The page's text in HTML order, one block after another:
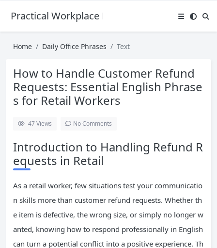
Practical Workplace English Hub
Home Daily Office Phrases Text
How to Handle Customer Refund
Requests: Essential English Phrase
s for Retail Workers
47Views No Comments
Introduction to Handling Refund R
equests in Retail
As a retail worker, few situations test your communicatio
n skills more than customer refund requests. Whether th
e item is defective, the wrong size, or simply no longer w
anted, knowing how to respond professionally in English
can turn a potential conflict into a positive experience. Th